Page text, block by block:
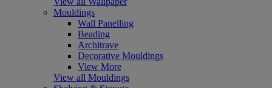
Mouldings
Wall Panelling
Beading
Architrave
Decorative Mouldings
View More
View all Mouldings